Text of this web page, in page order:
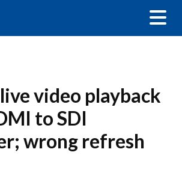
video playback
to SDI
wrong refresh